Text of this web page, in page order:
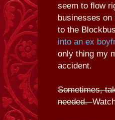
seem to flow
businesses
to the
into an ex
only thing my
accident.
Sometimes,
needed.